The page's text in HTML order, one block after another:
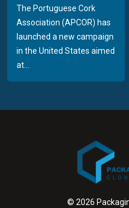
The Portuguese Cork
Association (APCOR) has
launched a new campaign
in the United States aimed
at...
© 2026